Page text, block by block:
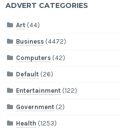
ADVERT CATEGORIES
Art (44)
Business (4472)
Computers (42)
Default (26)
Entertainment (122)
Government (2)
Health (1253)